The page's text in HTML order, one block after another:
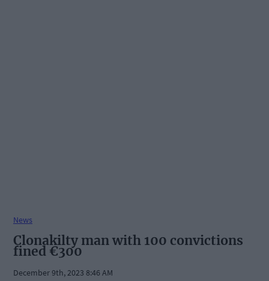
News
Clonakilty man with 100 convictions
fined €300
December 9th, 2023 8:46 AM